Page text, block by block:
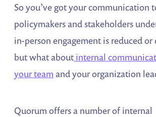
So you’ve got your communication
policymakers and stakeholders
in-person engagement is reduced
but what about internal
your team and your organization
Quorum offers a number of internal